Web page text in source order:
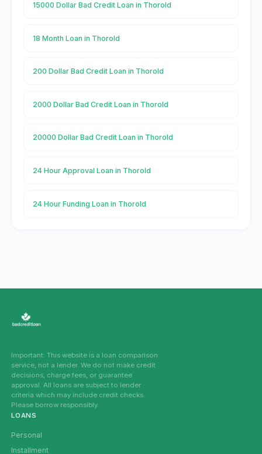
15000 Dollar Bad Credit Loan in Thorold
18 Month Loan in Thorold
200 Dollar Bad Credit Loan in Thorold
2000 Dollar Bad Credit Loan in Thorold
20000 Dollar Bad Credit Loan in Thorold
24 Hour Approval Loan in Thorold
24 Hour Funding Loan in Thorold
Important: This website is a loan comparison
service, not a lender. We do not make credit
decisions, charge fees, or guarantee
approval. All loans are subject to lender
criteria which may include credit checks.
Please borrow responsibly.
LOANS
Personal
Installment